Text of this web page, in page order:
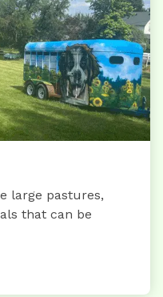
large pastures,
that can be